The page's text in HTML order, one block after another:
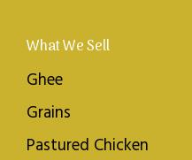
What We Sell
Ghee
Grains
Pastured Chicken